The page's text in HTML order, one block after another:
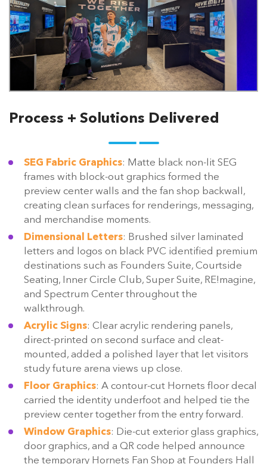
Process + Solutions Delivered
SEG Fabric Graphics: Matte black non-lit SEG
frames with block-out graphics formed the
preview center walls and the fan shop backwall,
creating clean surfaces for renderings, messaging,
and merchandise moments.
Dimensional Letters: Brushed silver laminated
letters and logos on black PVC identified premium
destinations such as Founders Suite, Courtside
Seating, Inner Circle Club, Super Suite, RE!magine,
and Spectrum Center throughout the
walkthrough.
Acrylic Signs: Clear acrylic rendering panels,
direct-printed on second surface and cleat-
mounted, added a polished layer that let visitors
study future arena views up close.
Floor Graphics: A contour-cut Hornets floor decal
carried the identity underfoot and helped tie the
preview center together from the entry forward.
Window Graphics: Die-cut exterior glass graphics,
door graphics, and a QR code helped announce
the temporary Hornets Fan Shop at Founders Hall